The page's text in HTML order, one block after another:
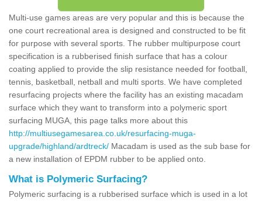
Multi-use games areas are very popular and this is because the
one court recreational area is designed and constructed to be fit
for purpose with several sports. The rubber multipurpose court
specification is a rubberised finish surface that has a colour
coating applied to provide the slip resistance needed for football,
tennis, basketball, netball and multi sports. We have completed
resurfacing projects where the facility has an existing macadam
surface which they want to transform into a polymeric sport
surfacing MUGA, this page talks more about this
http://multiusegamesarea.co.uk/resurfacing-muga-
upgrade/highland/ardtreck/ Macadam is used as the sub base for
a new installation of EPDM rubber to be applied onto.
What is Polymeric Surfacing?
Polymeric surfacing is a rubberised surface which is used in a lot